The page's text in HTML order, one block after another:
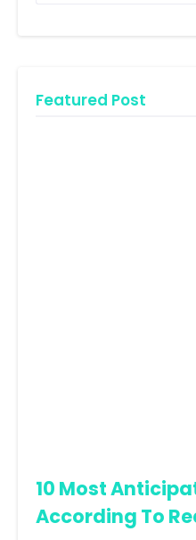
Featured Post
10 Most
According To